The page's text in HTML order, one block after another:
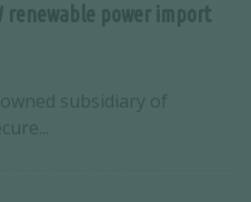
renewable power import
subsidiary of